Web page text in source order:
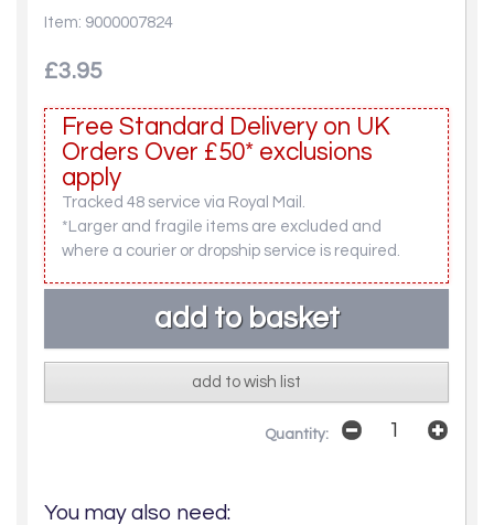
Item: 9000007824
£3.95
Free Standard Delivery on UK
Orders Over £50* exclusions
apply
Tracked 48 service via Royal Mail.
*Larger and fragile items are excluded and
where a courier or dropship service is required.
add to wish list
Quantity:
You may also need: